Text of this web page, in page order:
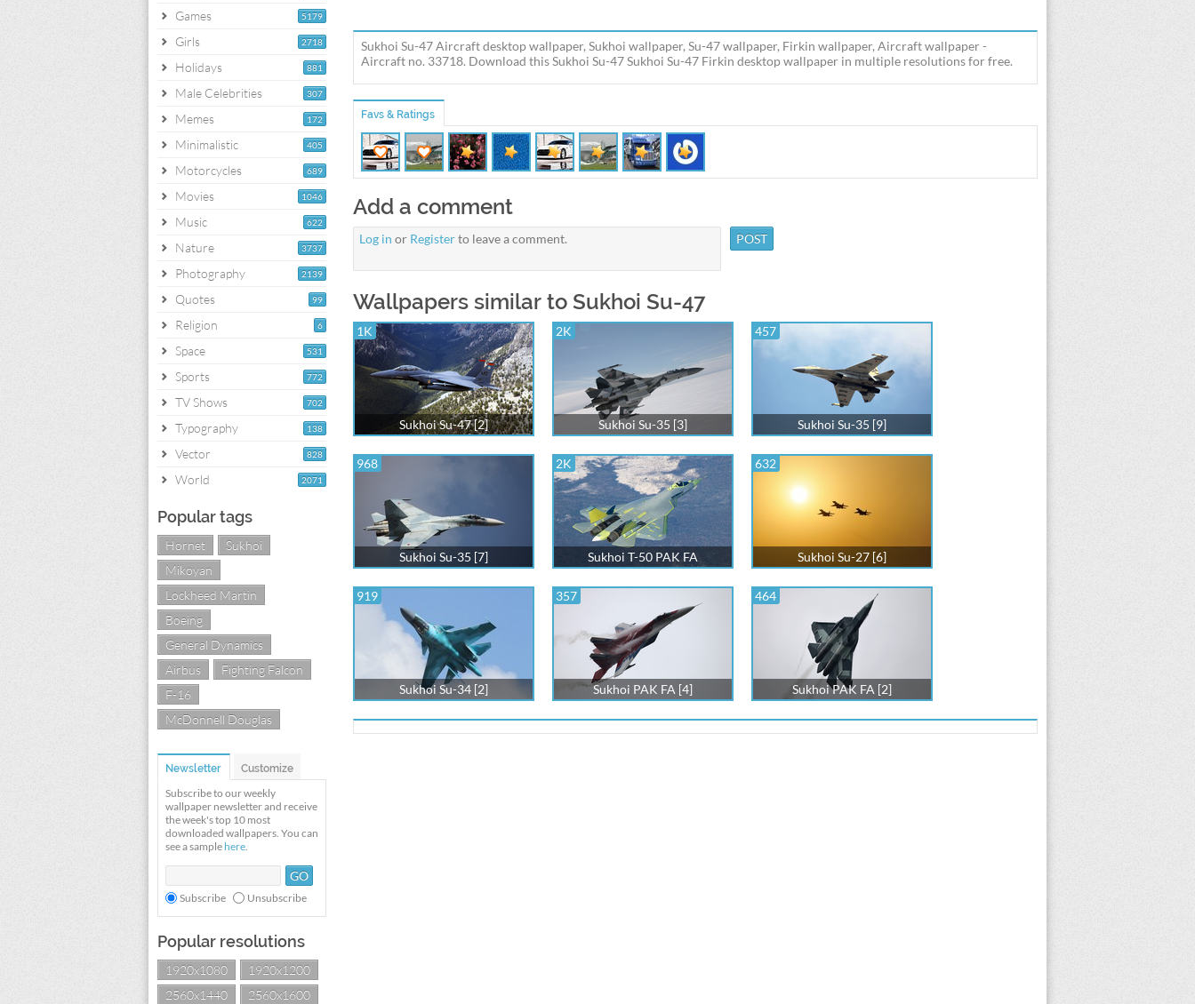
5179
Games
2718
Girls
881
Holidays
307
Male Celebrities
172
Memes
405
Minimalistic
689
Motorcycles
1046
Movies
622
Music
3737
Nature
2139
Photography
99
Quotes
6
Religion
531
Space
772
Sports
702
TV Shows
138
Typography
828
Vector
2071
World
Popular tags
Hornet
Sukhoi
Mikoyan
Lockheed Martin
Boeing
General Dynamics
Airbus
Fighting Falcon
F-16
McDonnell Douglas
Newsletter Customize
Subscribe to our weekly
wallpaper newsletter and receive
the week's top 10 most
downloaded wallpapers. You can
see a sample here.
Subscribe Unsubscribe
Popular resolutions
1920x1080
1920x1200
2560x1440
2560x1600
Sukhoi Su-47 Aircraft desktop wallpaper, Sukhoi wallpaper, Su-47 wallpaper, Firkin wallpaper, Aircraft wallpaper -
Aircraft no. 33718. Download this Sukhoi Su-47 Sukhoi Su-47 Firkin desktop wallpaper in multiple resolutions for free.
Favs & Ratings
Add a comment
Log in or Registerto leave a comment.
Wallpapers similar to Sukhoi Su-47
1K
Sukhoi Su-47 [2]
2K
Sukhoi Su-35 [3]
457
Sukhoi Su-35 [9]
968
Sukhoi Su-35 [7]
2K
Sukhoi T-50 PAK FA
632
Sukhoi Su-27 [6]
919
Sukhoi Su-34 [2]
357
Sukhoi PAK FA [4]
464
Sukhoi PAK FA [2]